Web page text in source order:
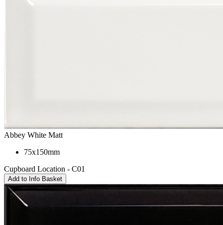
Abbey White Matt
75x150mm
Cupboard Location - C01